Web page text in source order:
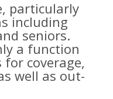
particularly
including
seniors.
a function
coverage,
well as out-